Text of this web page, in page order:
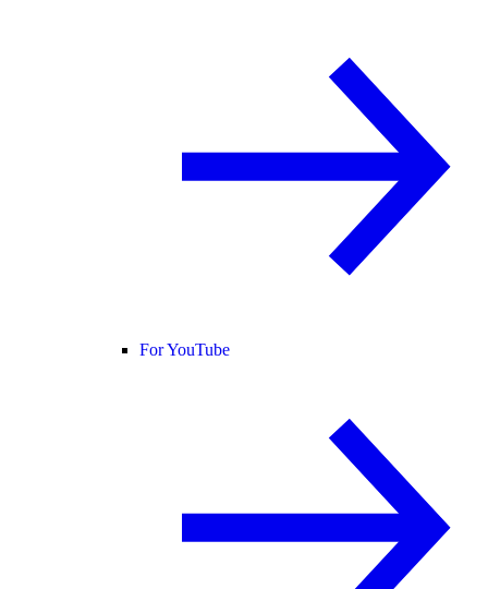
For YouTube